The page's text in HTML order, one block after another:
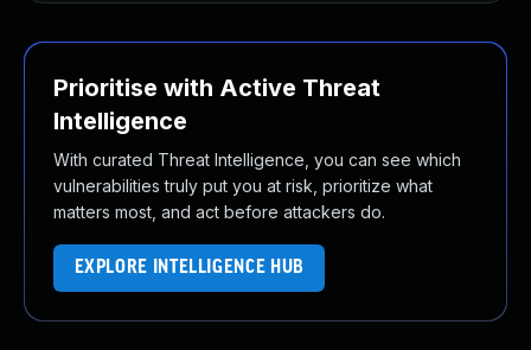
Prioritise with Active Threat
Intelligence
With curated Threat Intelligence, you can see which
vulnerabilities truly put you at risk, prioritize what
matters most, and act before attackers do.
EXPLORE INTELLIGENCE HUB